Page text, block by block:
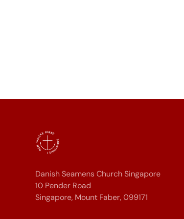
Danish Seamens Church Singapore
10 Pender Road
Singapore, Mount Faber, 099171